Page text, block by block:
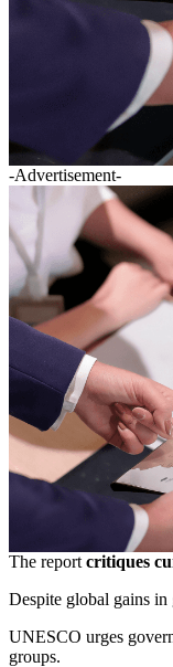
-Advertisement-
The report critiques
Despite global gains in
UNESCO urges
groups.